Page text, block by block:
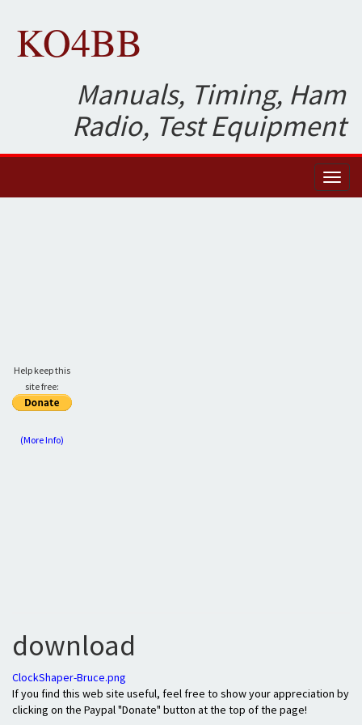
KO4BB
Manuals, Timing, Ham
Radio, Test Equipment
Help keep this
site free:
(More Info)
download
ClockShaper-Bruce.png
If you find this web site useful, feel free to show your appreciation by
clicking on the Paypal "Donate" button at the top of the page!